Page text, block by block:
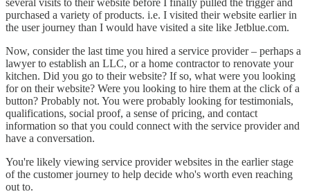
several visits to their website before I finally pulled the trigger and
purchased a variety of products. i.e. I visited their website earlier in
the user journey than I would have visited a site like Jetblue.com.
Now, consider the last time you hired a service provider – perhaps a
lawyer to establish an LLC, or a home contractor to renovate your
kitchen. Did you go to their website? If so, what were you looking
for on their website? Were you looking to hire them at the click of a
button? Probably not. You were probably looking for testimonials,
qualifications, social proof, a sense of pricing, and contact
information so that you could connect with the service provider and
have a conversation.
You're likely viewing service provider websites in the earlier stage
of the customer journey to help decide who's worth even reaching
out to.